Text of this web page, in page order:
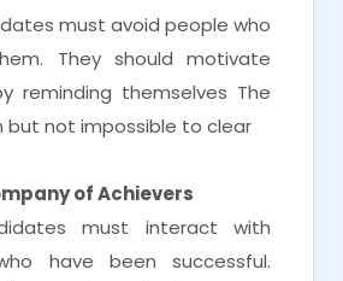
must avoid people who
They should motivate
reminding themselves The
but not impossible to clear
of Achievers
must interact with
have been successful.